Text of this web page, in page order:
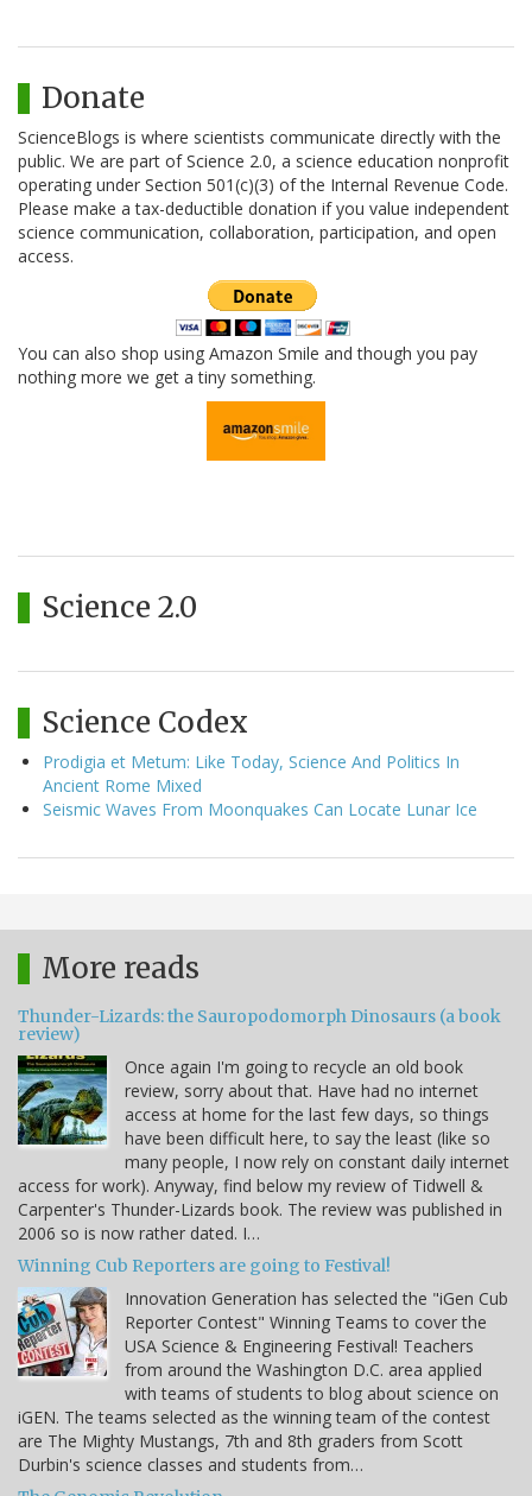
Donate
ScienceBlogs is where scientists communicate directly with the
public. We are part of Science 2.0, a science education nonprofit
operating under Section 501(c)(3) of the Internal Revenue Code.
Please make a tax-deductible donation if you value independent
science communication, collaboration, participation, and open
access.
You can also shop using Amazon Smile and though you pay
nothing more we get a tiny something.
Science 2.0
Science Codex
Prodigia et Metum: Like Today, Science And Politics In
Ancient Rome Mixed
Seismic Waves From Moonquakes Can Locate Lunar Ice
More reads
Thunder-Lizards: the Sauropodomorph Dinosaurs (a book
review)
Once again I'm going to recycle an old book
review, sorry about that. Have had no internet
access at home for the last few days, so things
have been difficult here, to say the least (like so
many people, I now rely on constant daily internet
access for work). Anyway, find below my review of Tidwell &
Carpenter's Thunder-Lizards book. The review was published in
2006 so is now rather dated. I…
Winning Cub Reporters are going to Festival!
Innovation Generation has selected the "iGen Cub
Reporter Contest" Winning Teams to cover the
USA Science & Engineering Festival! Teachers
from around the Washington D.C. area applied
with teams of students to blog about science on
iGEN. The teams selected as the winning team of the contest
are The Mighty Mustangs, 7th and 8th graders from Scott
Durbin's science classes and students from…